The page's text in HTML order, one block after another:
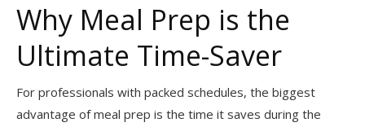
Why Meal Prep is the
Ultimate Time-Saver
For professionals with packed schedules, the biggest
advantage of meal prep is the time it saves during the